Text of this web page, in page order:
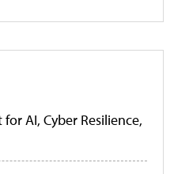
AI, Cyber Resilience,